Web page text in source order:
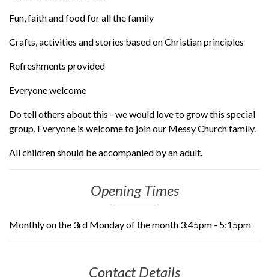
Fun, faith and food for all the family
Crafts, activities and stories based on Christian principles
Refreshments provided
Everyone welcome
Do tell others about this - we would love to grow this special
group. Everyone is welcome to join our Messy Church family.
All children should be accompanied by an adult.
Opening Times
Monthly on the 3rd Monday of the month 3:45pm - 5:15pm
Contact Details